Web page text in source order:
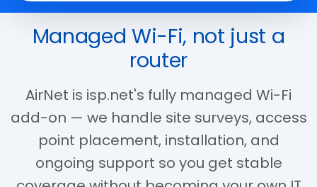
Managed Wi-Fi, not just a
router
AirNet is isp.net's fully managed Wi-Fi
add-on — we handle site surveys, access
point placement, installation, and
ongoing support so you get stable